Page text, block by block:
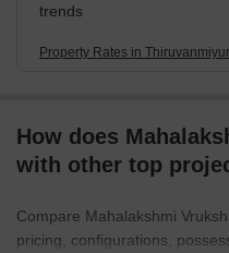
trends
Property Rates in Thiruvanmiyur
How does
with other top
Compare Mahalakshmi
pricing, configurations,